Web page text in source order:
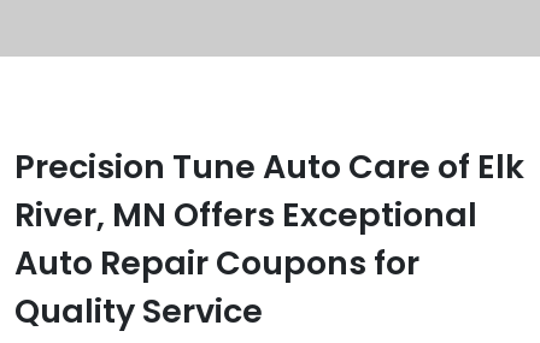
Precision Tune Auto Care of Elk
River, MN Offers Exceptional
Auto Repair Coupons for
Quality Service